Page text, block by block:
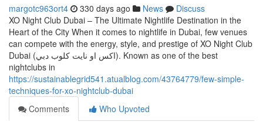
margotc963ort4 330 days ago News
Discuss
XO Night Club Dubai – The Ultimate Nightlife Destination in the
Heart of the City When it comes to nightlife in Dubai, few venues
can compete with the energy, style, and prestige of XO Night Club
Dubai (اكس او نايت كلوب دبي). Known as one of the best
nightclubs in
https://sustainablegrid541.atualblog.com/43764779/few-simple-
techniques-for-xo-nightclub-dubai
Comments
Who Upvoted